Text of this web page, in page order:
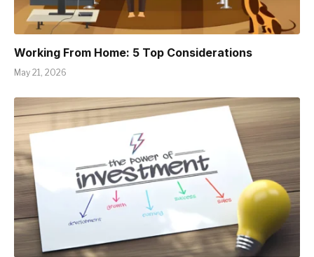
Working From Home: 5 Top Considerations
May 21, 2026